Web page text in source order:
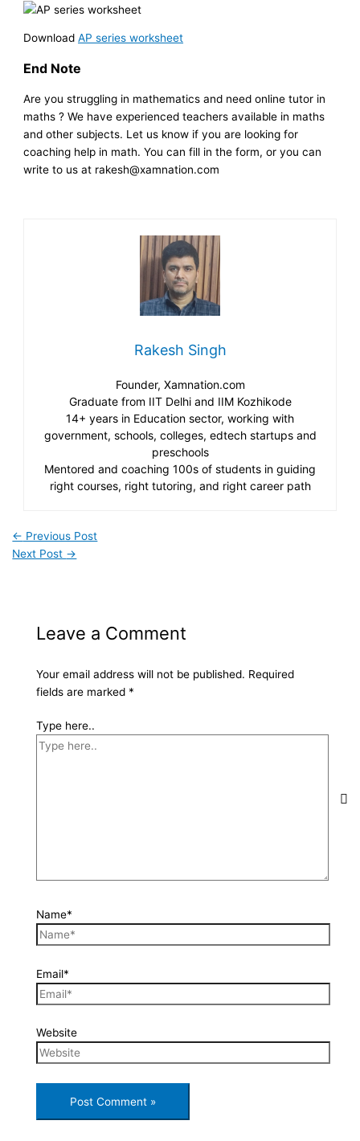
DownloadAP series worksheet
End Note
Are you struggling in mathematics and need online tutor in
maths ? We have experienced teachers available in maths
and other subjects. Let us know if you are looking for
coaching help in math. You can fill in the form, or you can
write to us at rakesh@xamnation.com
Rakesh Singh
Founder, Xamnation.com
Graduate from IIT Delhi and IIM Kozhikode
14+ years in Education sector, working with
government, schools, colleges, edtech startups and
preschools
Mentored and coaching 100s of students in guiding
right courses, right tutoring, and right career path
← Previous Post
Next Post →
Leave a Comment
Your email address will not be published. Required
fields are marked *
Type here..
Name*
Email*
Website